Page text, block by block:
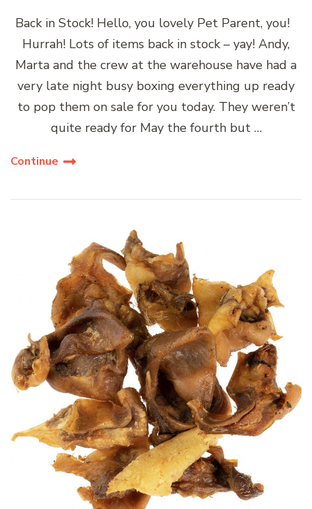
Back in Stock! Hello, you lovely Pet Parent, you!
Hurrah! Lots of items back in stock – yay! Andy,
Marta and the crew at the warehouse have had a
very late night busy boxing everything up ready
to pop them on sale for you today. They weren’t
quite ready for May the fourth but …
Continue